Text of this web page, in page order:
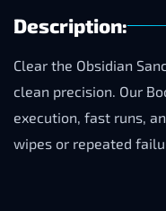
Description:
Clear the Obsidian
clean precision. Our
execution, fast runs,
wipes or repeated